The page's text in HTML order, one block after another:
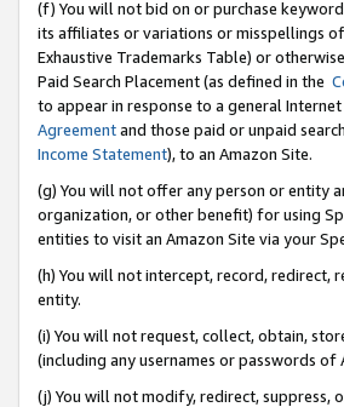
(f) You will not bid on or purchase
its affiliates or variations or misspellings
Exhaustive Trademarks Table) or
Paid Search Placement (as defined in the
to appear in response to a general
Agreementand those paid or unpaid
Income Statement), to an Amazon Site.
(g) You will not offer any person or entity
organization, or other benefit) for using
entities to visit an Amazon Site via your
(h) You will not intercept, record,
entity.
(i) You will not request, collect, obtain,
(including any usernames or passwords of
(j) You will not modify, redirect,